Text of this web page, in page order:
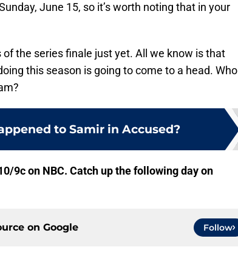
June 15, so it’s worth noting that in your
of the series finale just yet. All we know is that
this season is going to come to a head. Who
to Samir in Accused?
9c on NBC. Catch up the following day on
on Google Follow